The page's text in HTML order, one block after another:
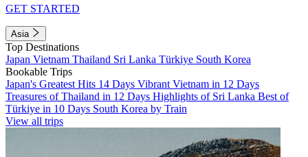
GET STARTED
Asia
Top Destinations
Japan Vietnam Thailand Sri Lanka Türkiye South Korea
Bookable Trips
Japan's Greatest Hits 14 Days Vibrant Vietnam in 12 Days
Treasures of Thailand in 12 Days Highlights of Sri Lanka Best of
Türkiye in 10 Days South Korea by Train
View all trips